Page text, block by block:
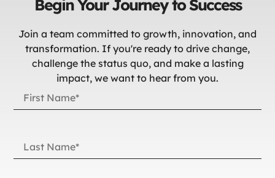
Begin Your Journey to Success
Join a team committed to growth, innovation, and
transformation. If you're ready to drive change,
challenge the status quo, and make a lasting
impact, we want to hear from you.